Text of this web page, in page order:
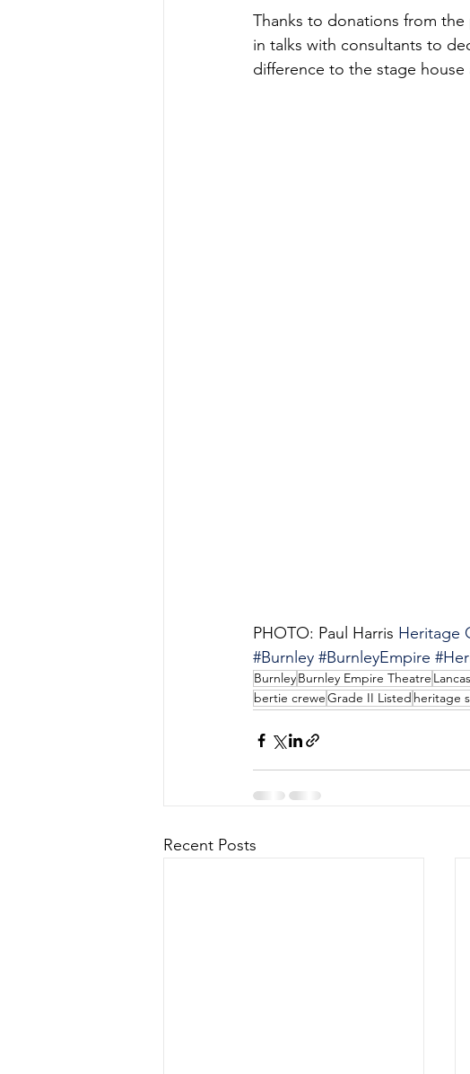
Thanks to donations from
in talks with consultants to
difference to the stage house
PHOTO: Paul Harris Heritage
#Burnley #BurnleyEmpire
BurnleyBurnley Empire Theatre
bertie creweGrade II Listed heritage
Recent Posts